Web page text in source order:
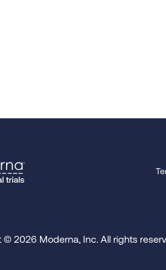
© 2026 Moderna, Inc. All rights